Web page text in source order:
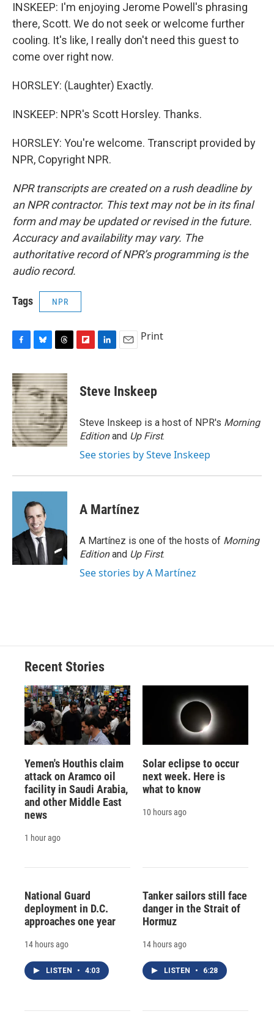
INSKEEP: I'm enjoying Jerome Powell's phrasing
there, Scott. We do not seek or welcome further
cooling. It's like, I really don't need this guest to
come over right now.
HORSLEY: (Laughter) Exactly.
INSKEEP: NPR's Scott Horsley. Thanks.
HORSLEY: You're welcome. Transcript provided by
NPR, Copyright NPR.
NPR transcripts are created on a rush deadline by
an NPR contractor. This text may not be in its final
form and may be updated or revised in the future.
Accuracy and availability may vary. The
authoritative record of NPR’s programming is the
audio record.
Tags NPR
c
e
b
o
o
k
u
e
s
k
y
r
e
a
d
s
p
b
a
d
k
e
I
n
i
l
Print
Steve Inskeep
Steve Inskeep is a host of NPR's Morning
Editionand Up First.
See stories by Steve Inskeep
A Martínez
A Martínez is one of the hosts of Morning
Editionand Up First.
See stories by A Martínez
Recent Stories
Yemen's Houthis claim
attack on Aramco oil
facility in Saudi Arabia,
and other Middle East
news
1 hour ago
Solar eclipse to occur
next week. Here is
what to know
10 hours ago
National Guard
deployment in D.C.
approaches one year
14 hours ago
LISTEN • 4:03
Tanker sailors still face
danger in the Strait of
Hormuz
14 hours ago
LISTEN • 6:28